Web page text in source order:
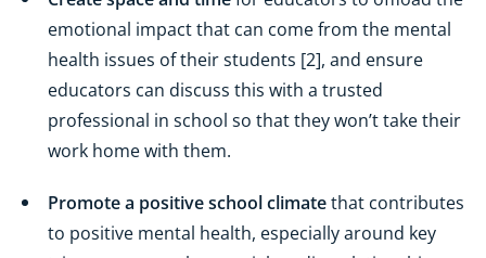
emotional impact that can come from the mental
health issues of their students [2], and ensure
educators can discuss this with a trusted
professional in school so that they won’t take their
work home with them.
Promote a positive school climatethat contributes
to positive mental health, especially around key